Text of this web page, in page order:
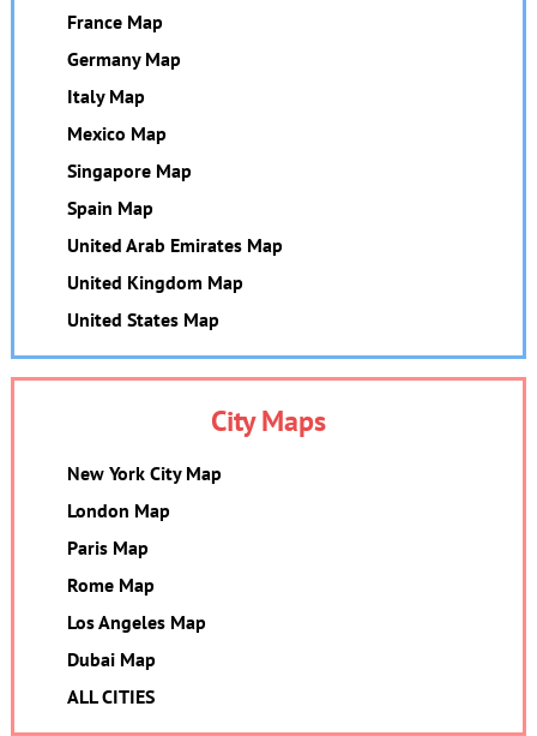
France Map
Germany Map
Italy Map
Mexico Map
Singapore Map
Spain Map
United Arab Emirates Map
United Kingdom Map
United States Map
City Maps
New York City Map
London Map
Paris Map
Rome Map
Los Angeles Map
Dubai Map
ALL CITIES